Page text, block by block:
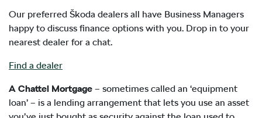
Our preferred Škoda dealers all have Business Managers
happy to discuss finance options with you. Drop in to your
nearest dealer for a chat.
Find a dealer
A Chattel Mortgage – sometimes called an ‘equipment
loan’ – is a lending arrangement that lets you use an asset